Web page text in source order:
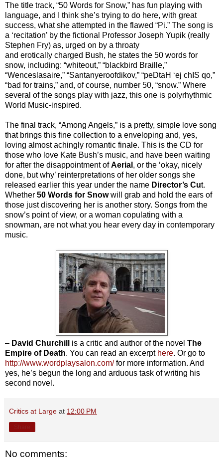
The title track, “50 Words for Snow,” has fun playing with
language, and I think she’s trying to do here, with great
success, what she attempted in the flawed “Pi.” The song is
a ‘recitation’ by the fictional Professor Joseph Yupik (really
Stephen Fry) as, urged on by a throaty
and erotically charged Bush, he states the 50 words for
snow, including: “whiteout,” “blackbird Braille,”
“Wenceslasaire,” “Santanyeroofdikov,” “peDtaH ‘ej chIS qo,”
“bad for trains,” and, of course, number 50, “snow.” Where
several of the songs play with jazz, this one is polyrhythmic
World Music-inspired.
The final track, “Among Angels,” is a pretty, simple love song
that brings this fine collection to a enveloping and, yes,
loving almost achingly romantic finale. This is the CD for
those who love Kate Bush’s music, and have been waiting
for after the disappointment ofAerial , or the ‘okay, nicely
done, but why’ reinterpretations of her older songs she
released earlier this year under the name Director’s Cut.
Whether 50 Words for Snowwill grab and hold the ears of
those just discovering her is another story. Songs from the
snow’s point of view, or a woman copulating with a
snowman, are not what you hear every day in contemporary
music.
– David Churchill is a critic and author of the novel The
Empire of Death. You can read an excerpt here. Or go to
http://www.wordplaysalon.com/for more information. And
yes, he’s begun the long and arduous task of writing his
second novel.
Critics at Large at 12:00 PM
No comments: